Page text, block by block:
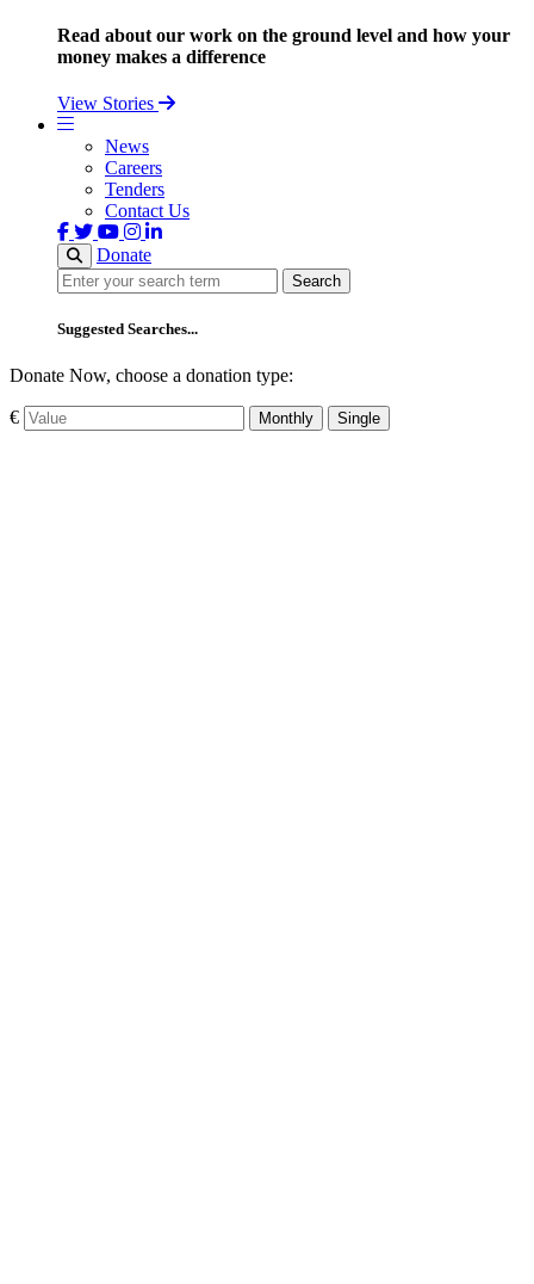
Read about our work on the ground level and how your
money makes a difference
View Stories
News
Careers
Tenders
Contact Us
Donate
Search
Search
Suggested Searches...
Donate Now, choose a donation type:
€ Monthly Single